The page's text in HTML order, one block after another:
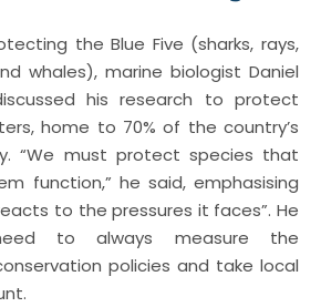
the Blue Five (sharks, rays,
whales), marine biologist Daniel
his research to protect
home to 70% of the country’s
“We must protect species that
function,” he said, emphasising
to the pressures it faces”. He
to always measure the
policies and take local